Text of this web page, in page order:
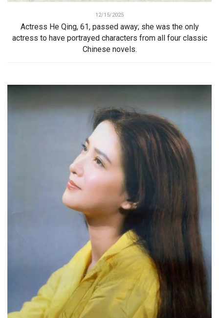
12/15/2025
Actress He Qing, 61, passed away; she was the only
actress to have portrayed characters from all four classic
Chinese novels.